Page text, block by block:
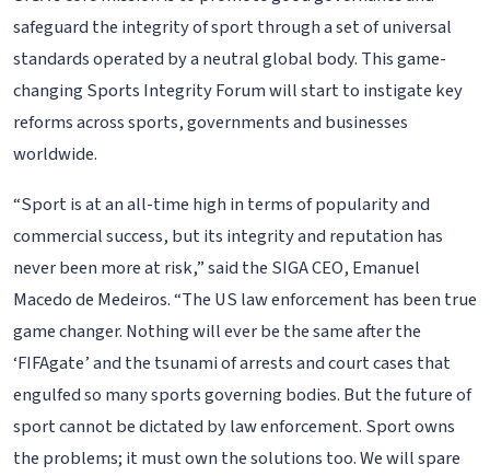
safeguard the integrity of sport through a set of universal
standards operated by a neutral global body. This game-
changing Sports Integrity Forum will start to instigate key
reforms across sports, governments and businesses
worldwide.
“Sport is at an all-time high in terms of popularity and
commercial success, but its integrity and reputation has
never been more at risk,” said the SIGA CEO, Emanuel
Macedo de Medeiros. “The US law enforcement has been true
game changer. Nothing will ever be the same after the
‘FIFAgate’ and the tsunami of arrests and court cases that
engulfed so many sports governing bodies. But the future of
sport cannot be dictated by law enforcement. Sport owns
the problems; it must own the solutions too. We will spare